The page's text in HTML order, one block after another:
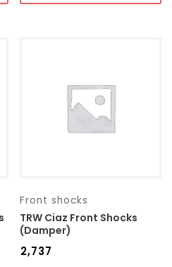
Front shocks
TRW Ciaz Front Shocks
(Damper)
2,737